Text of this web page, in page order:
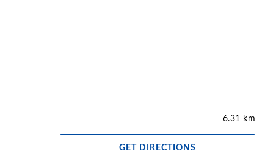
6.31 km
GET DIRECTIONS